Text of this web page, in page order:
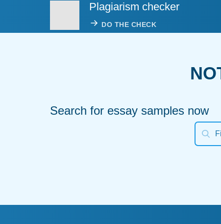
Plagiarism checker
DO THE CHECK
Search for essay samples now